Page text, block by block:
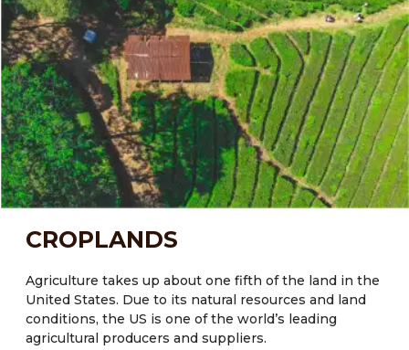
CROPLANDS
Agriculture takes up about one fifth of the land in the
United States. Due to its natural resources and land
conditions, the US is one of the world’s leading
agricultural producers and suppliers.